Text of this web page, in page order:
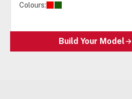
Colours:
Build Your Model